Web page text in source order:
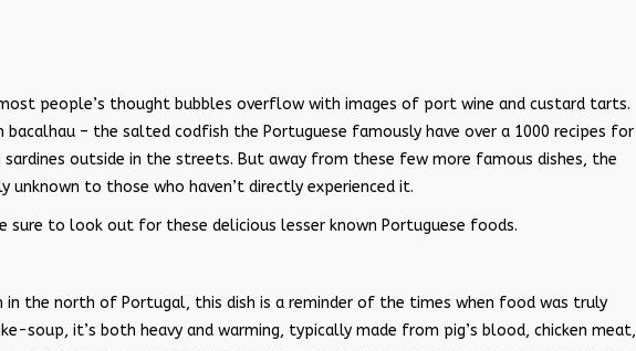
people’s thought bubbles overflow with images of port wine and custard tarts.
bacalhau – the salted codfish the Portuguese famously have over a 1000 recipes for
outside in the streets. But away from these few more famous dishes, the
unknown to those who haven’t directly experienced it.
sure to look out for these delicious lesser known Portuguese foods.
in the north of Portugal, this dish is a reminder of the times when food was truly
soup, it’s both heavy and warming, typically made from pig’s blood, chicken meat,